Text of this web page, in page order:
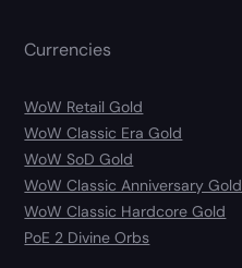
Currencies
WoW Retail Gold
WoW Classic Era Gold
WoW SoD Gold
WoW Classic Anniversary Gold
WoW Classic Hardcore Gold
PoE 2 Divine Orbs